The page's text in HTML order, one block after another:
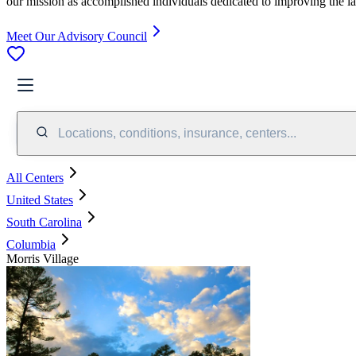
Meet Our Advisory Council
Locations, conditions, insurance, centers...
All Centers
United States
South Carolina
Columbia
Morris Village